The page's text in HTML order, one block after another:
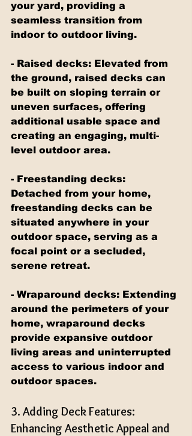
your yard, providing a
seamless transition from
indoor to outdoor living.
- Raised decks: Elevated from
the ground, raised decks can
be built on sloping terrain or
uneven surfaces, offering
additional usable space and
creating an engaging, multi-
level outdoor area.
- Freestanding decks:
Detached from your home,
freestanding decks can be
situated anywhere in your
outdoor space, serving as a
focal point or a secluded,
serene retreat.
- Wraparound decks: Extending
around the perimeters of your
home, wraparound decks
provide expansive outdoor
living areas and uninterrupted
access to various indoor and
outdoor spaces.
3. Adding Deck Features:
Enhancing Aesthetic Appeal and